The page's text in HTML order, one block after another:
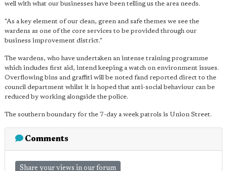
well with what our businesses have been telling us the area needs.
"As a key element of our clean, green and safe themes we see the
wardens as one of the core services to be provided through our
business improvement district."
The wardens, who have undertaken an intense training programme
which includes first aid, intend keeping a watch on environment issues.
Overflowing bins and graffiti will be noted fand reported direct to the
council department whilst it is hoped that anti-social behaviour can be
reduced by working alongside the police.
The southern boundary for the 7-day a week patrols is Union Street.
Comments
Share your views in our forum